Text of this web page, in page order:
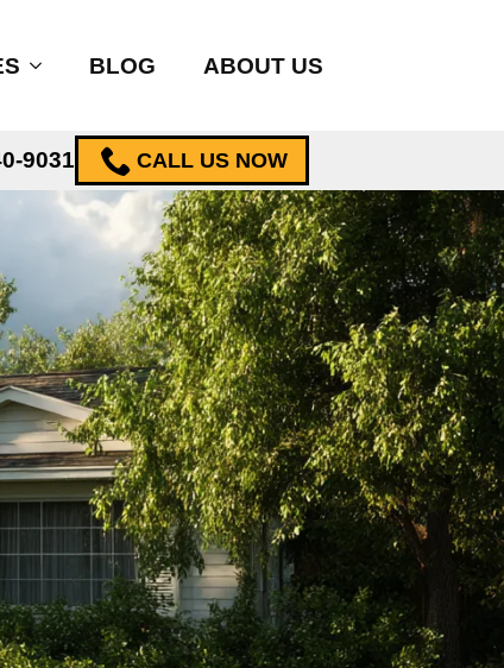
BLOG ABOUT US
CALL US NOW
9031